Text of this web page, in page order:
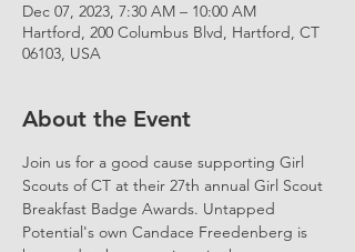
Dec 07, 2023, 7:30 AM – 10:00 AM
Hartford, 200 Columbus Blvd, Hartford, CT
06103, USA
About the Event
Join us for a good cause supporting Girl
Scouts of CT at their 27th annual Girl Scout
Breakfast Badge Awards. Untapped
Potential's own Candace Freedenberg is